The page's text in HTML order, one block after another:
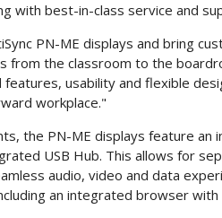
with best-in-class service and
PN-ME displays and bring
from the classroom to the
features, usability and flexible
workplace."
the PN-ME displays feature an
USB Hub. This allows for
audio, video and data
an integrated browser